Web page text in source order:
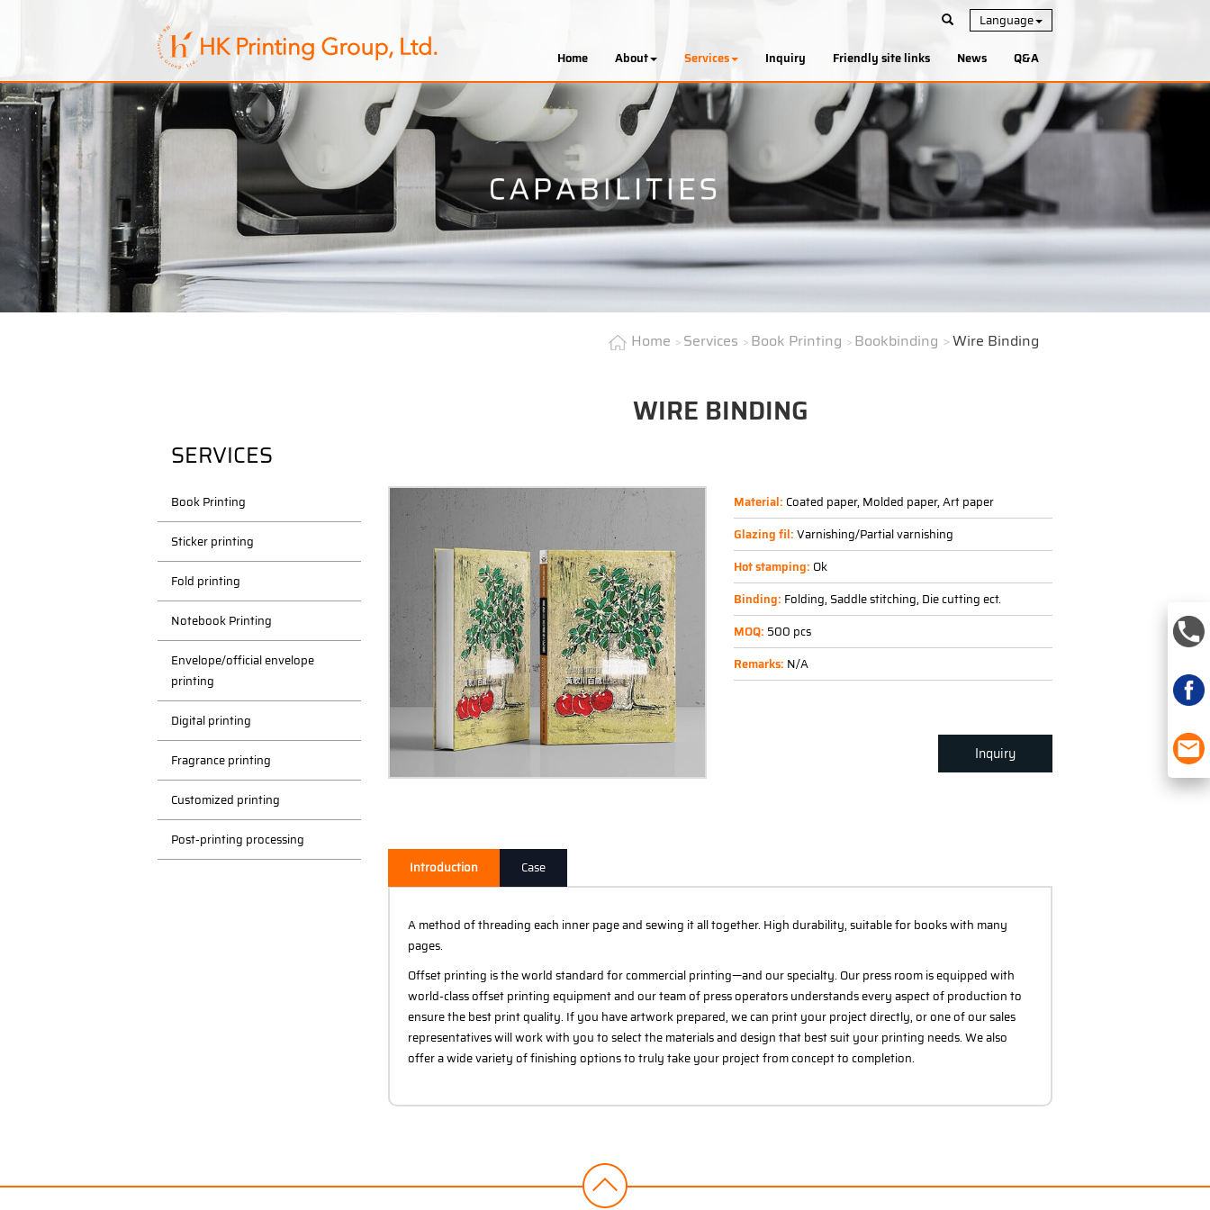
Language
Home
About Services Inquiry Friendly site links News Q&A
SERVICES
Book Printing
Sticker printing
Fold printing
Notebook Printing
Envelope/official envelope
printing
Digital printing
Fragrance printing
Customized printing
Post-printing processing
Home Services Book Printing Bookbinding Wire Binding
WIRE BINDING
Material: Coated paper, Molded paper, Art paper
Glazing fil:Varnishing/Partial varnishing
Hot stamping: Ok
Binding: Folding, Saddle stitching, Die cutting ect.
MOQ: 500 pcs
Remarks: N/A
Inquiry
Introduction Case
A method of threading each inner page and sewing it all together. High durability, suitable for books with many
pages.
Offset printing is the world standard for commercial printing—and our specialty. Our press room is equipped with
world-class offset printing equipment and our team of press operators understands every aspect of production to
ensure the best print quality. If you have artwork prepared, we can print your project directly, or one of our sales
representatives will work with you to select the materials and design that best suit your printing needs. We also
offer a wide variety of finishing options to truly take your project from concept to completion.